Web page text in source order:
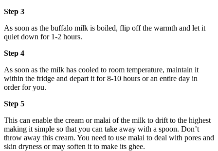
Step 3
As soon as the buffalo milk is boiled, flip off the warmth and let it
quiet down for 1-2 hours.
Step 4
As soon as the milk has cooled to room temperature, maintain it
within the fridge and depart it for 8-10 hours or an entire day in
order for you.
Step 5
This can enable the cream or malai of the milk to drift to the highest
making it simple so that you can take away with a spoon. Don’t
throw away this cream. You need to use malai to deal with pores and
skin dryness or may soften it to make its ghee.